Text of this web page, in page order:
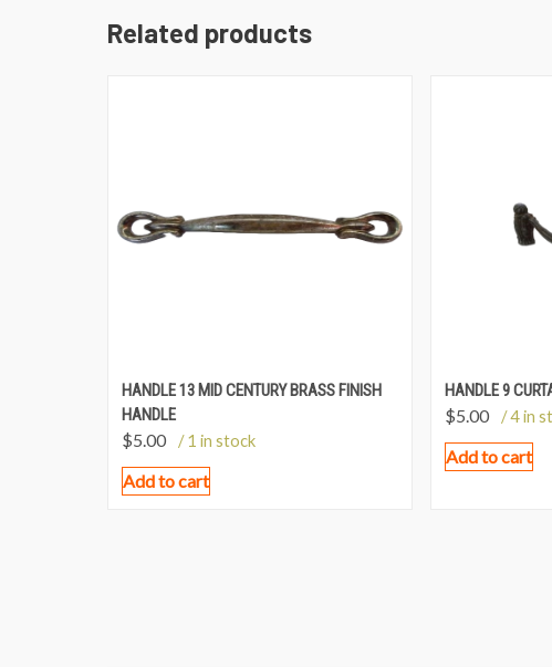
Related products
HANDLE 13 MID CENTURY BRASS FINISH
HANDLE
$5.00 / 1 in stock
Add to cart
HANDLE 9
$5.00 / 4 in
Add to cart